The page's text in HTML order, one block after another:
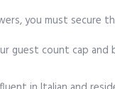
you must secure
guest count cap and